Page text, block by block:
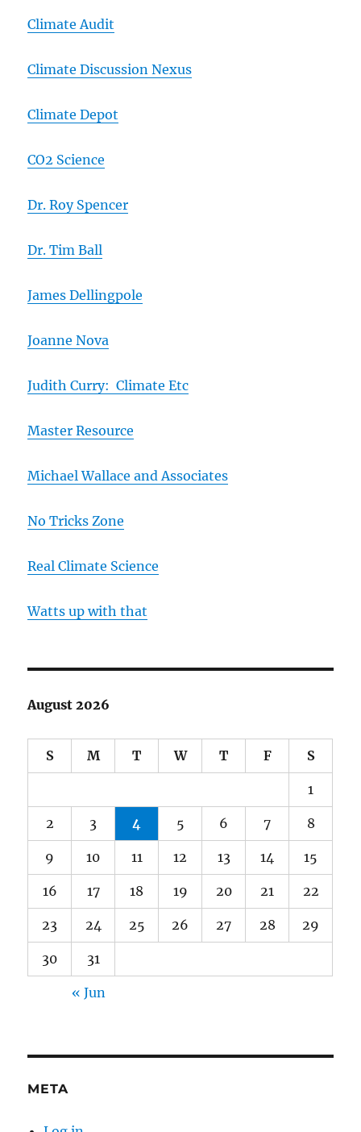
Climate Audit
Climate Discussion Nexus
Climate Depot
CO2 Science
Dr. Roy Spencer
Dr. Tim Ball
James Dellingpole
Joanne Nova
Judith Curry: Climate Etc
Master Resource
Michael Wallace and Associates
No Tricks Zone
Real Climate Science
Watts up with that
August 2026
S M T W T F S
1
2 3 4 5 6 7 8
9 10 11 12 13 14 15
16 17 18 19 20 21 22
23 24 25 26 27 28 29
30 31
« Jun
META